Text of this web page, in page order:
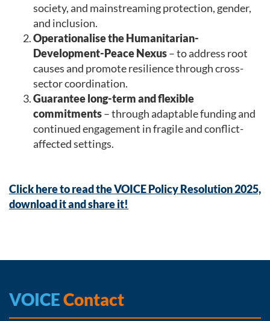
society, and mainstreaming protection, gender,
and inclusion.
Operationalise the Humanitarian-
Development-Peace Nexus– to address root
causes and promote resilience through cross-
sector coordination.
Guarantee long-term and flexible
commitments– through adaptable funding and
continued engagement in fragile and conflict-
affected settings.
Click here to read the VOICE Policy Resolution 2025,
download it and share it!
VOICEContact